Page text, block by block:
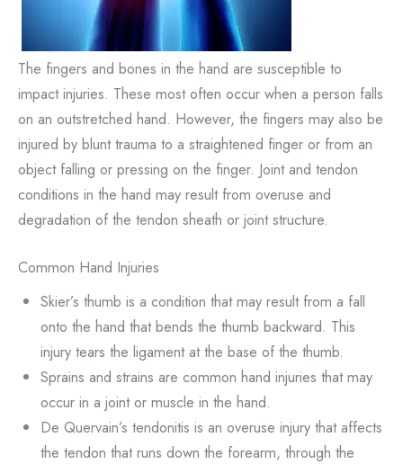
The fingers and bones in the hand are susceptible to
impact injuries. These most often occur when a person falls
on an outstretched hand. However, the fingers may also be
injured by blunt trauma to a straightened finger or from an
object falling or pressing on the finger. Joint and tendon
conditions in the hand may result from overuse and
degradation of the tendon sheath or joint structure.
Common Hand Injuries
Skier’s thumb is a condition that may result from a fall
onto the hand that bends the thumb backward. This
injury tears the ligament at the base of the thumb.
Sprains and strains are common hand injuries that may
occur in a joint or muscle in the hand.
De Quervain’s tendonitis is an overuse injury that affects
the tendon that runs down the forearm, through the